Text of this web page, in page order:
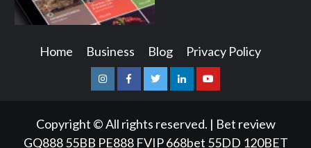
Home Business Blog Privacy Policy
InstagramFacebookTwitterLinkedinYoutube
Copyright © All rights reserved. | Bet review
GQ888 55BB PE888 FVIP 668bet 55DD 120BET